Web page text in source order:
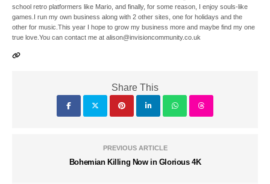
school retro platformers like Mario, and finally, for some reason, I enjoy souls-like
games.I run my own business along with 2 other sites, one for holidays and the
other for music.This year I hope to grow my business more and maybe find my one
true love.You can contact me at alison@invisioncommunity.co.uk
Share This
PREVIOUS ARTICLE
Bohemian Killing Now in Glorious 4K